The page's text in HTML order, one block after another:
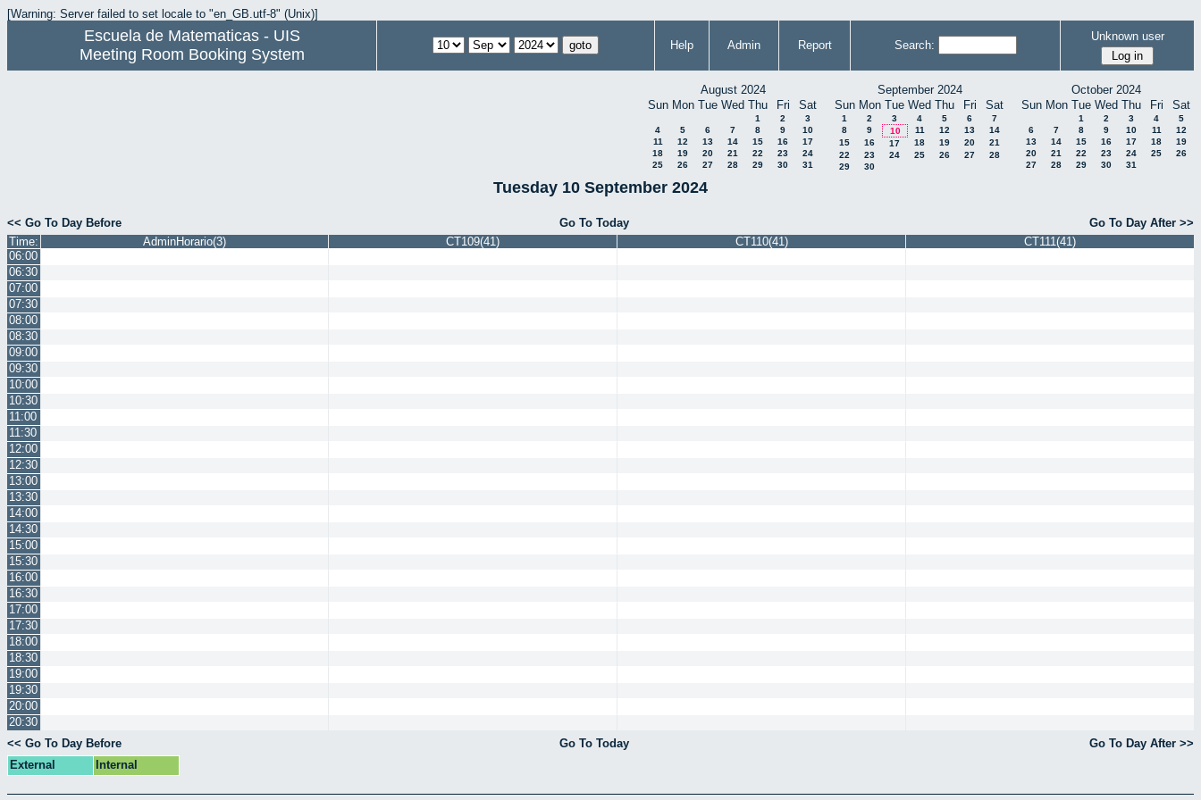
[Warning: Server failed to set locale to "en_GB.utf-8" (Unix)]
Escuela de Matematicas - UIS
Meeting Room Booking System
Help Admin Report Search:
Unknown user
August 2024
Sun Mon Tue Wed Thu Fri Sat
1 2
3
4
5 6 7 8 9
10
11
12 13 14 15 16
17
18
19 20 21 22 23
24
25
26 27 28 29 30 31
September 2024
Sun Mon Tue Wed Thu Fri Sat
1 2 3 4 5 6
7
8
9 10 11 12 13
14
15
16 17 18 19 20
21
22
23 24 25 26 27
28
29
30
October 2024
Sun Mon Tue Wed Thu Fri Sat
1 2 3 4
5
6
7 8 9 10 11
12
13
14 15 16 17 18
19
20
21 22 23 24 25
26
27
28 29 30 31
Tuesday 10 September 2024
<< Go To Day Before Go To Today
Go To Day After >>
Time:
AdminHorario(3) CT109(41) CT110(41)
CT111(41)
06:00
06:30
07:00
07:30
08:00
08:30
09:00
09:30
10:00
10:30
11:00
11:30
12:00
12:30
13:00
13:30
14:00
14:30
15:00
15:30
16:00
16:30
17:00
17:30
18:00
18:30
19:00
19:30
20:00
20:30
<< Go To Day Before
Go To Today
Go To Day After >>
External
Internal